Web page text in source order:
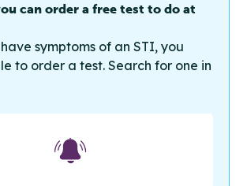
can order a free test to do at
symptoms of an STI, you
to order a test. Search for one in